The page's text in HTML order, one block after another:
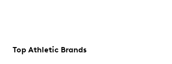
Top Athletic Brands